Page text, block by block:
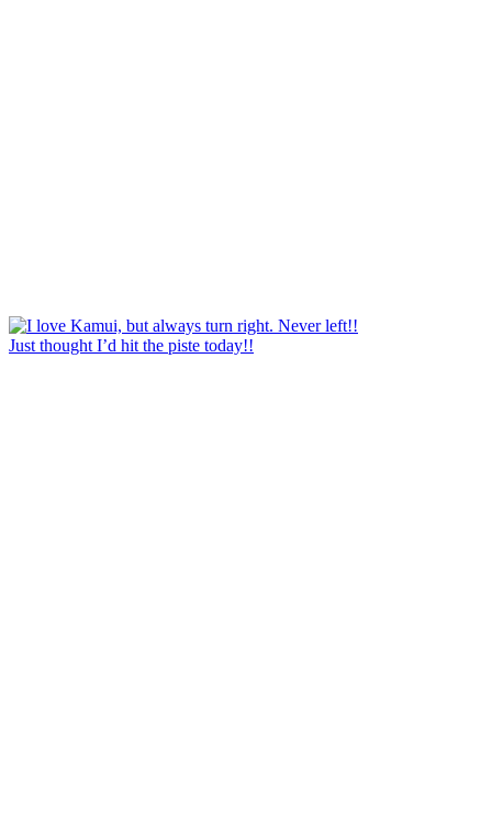
Just thought I’d hit the piste today!!